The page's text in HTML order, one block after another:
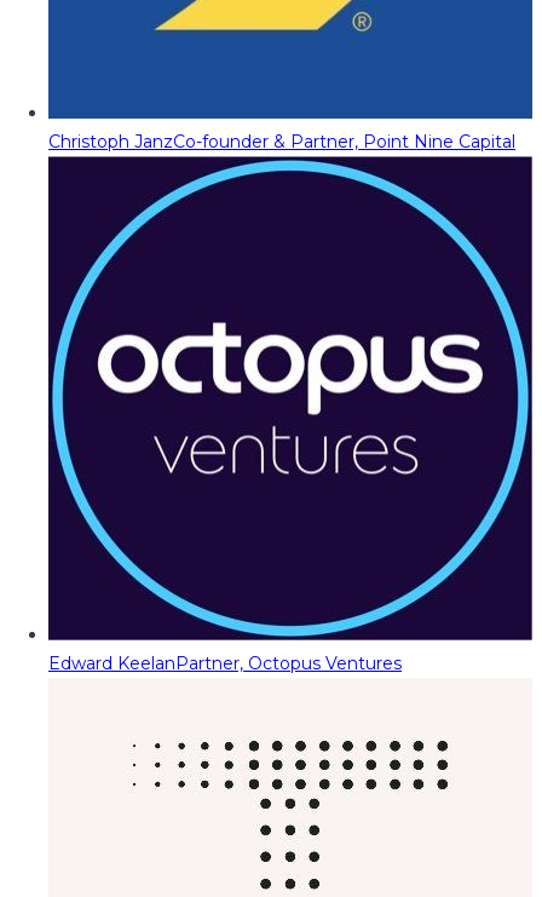
Christoph JanzCo-founder & Partner, Point Nine Capital
Edward KeelanPartner, Octopus Ventures